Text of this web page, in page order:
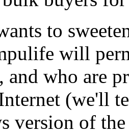
to
will
who are
(we'll
version of